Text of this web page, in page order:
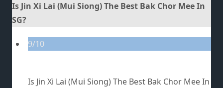
Is Jin Xi Lai (Mui Siong) The Best Bak Chor Mee In
SG?
9/10
Is Jin Xi Lai (Mui Siong) The Best Bak Chor Mee In